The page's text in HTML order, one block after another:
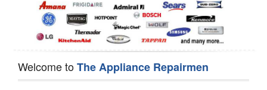
Welcome toThe Appliance Repairmen